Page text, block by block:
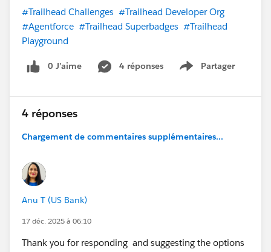
#Trailhead Challenges #Trailhead Developer Org
#Agentforce #Trailhead Superbadges #Trailhead
Playground
0 J’aime 4 réponses Partager
Show menu
4 réponses
Chargement de commentaires supplémentaires...
Anu T (US Bank)
17 déc. 2025 à 06:10
Thank you for responding and suggesting the options